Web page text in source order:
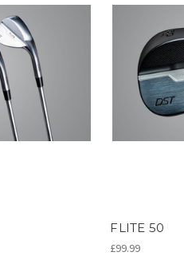
FLITE 50
£99.99